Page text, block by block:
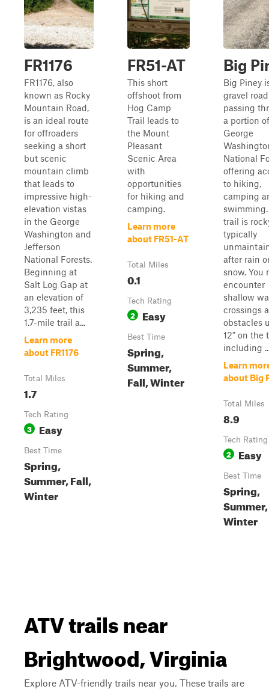
FR1176
FR1176, also
known as Rocky
Mountain Road,
is an ideal route
for offroaders
seeking a short
but scenic
mountain climb
that leads to
impressive high-
elevation vistas
in the George
Washington and
Jefferson
National Forests.
Beginning at
Salt Log Gap at
an elevation of
3,235 feet, this
1.7-mile trail a...
Learn more
about FR1176
Total Miles
1.7
Tech Rating
3 Easy
Best Time
Spring,
Summer, Fall,
Winter
FR51-AT
This short
offshoot from
Hog Camp
Trail leads to
the Mount
Pleasant
Scenic Area
with
opportunities
for hiking and
camping.
Learn more
about FR51-AT
Total Miles
0.1
Tech Rating
2 Easy
Best Time
Spring,
Summer,
Fall, Winter
Big
Big Piney
gravel road
passing
a portion
George
National
offering
to hiking,
camping
trail is
typically
after rain
snow. You
encounter
shallow
crossings
obstacles
12" on the
including
Learn
about Big
Total Miles
8.9
Tech Rating
2 Easy
Best Time
Spring,
Winter
ATV trails near
Brightwood, Virginia
Explore ATV-friendly trails near you. These trails are